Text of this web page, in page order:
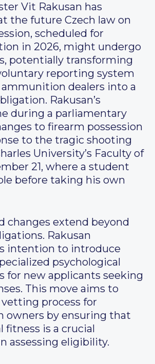
Vit Rakusan has
the future Czech law on
scheduled for
in 2026, might undergo
potentially transforming
reporting system
dealers into a
Rakusan’s
during a parliamentary
to firearm possession
to the tragic shooting
University’s Faculty of
21, where a student
before taking his own
changes extend beyond
Rakusan
intention to introduce
psychological
for new applicants seeking
This move aims to
process for
owners by ensuring that
fitness is a crucial
assessing eligibility.